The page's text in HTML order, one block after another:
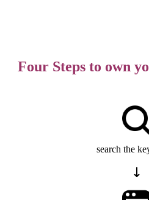
Four Steps to own
search the